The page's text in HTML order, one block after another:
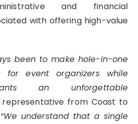
and financial
with offering high-value
been to make hole-in-one
for event organizers while
an unforgettable
representative from Coast to
“We understand that a single